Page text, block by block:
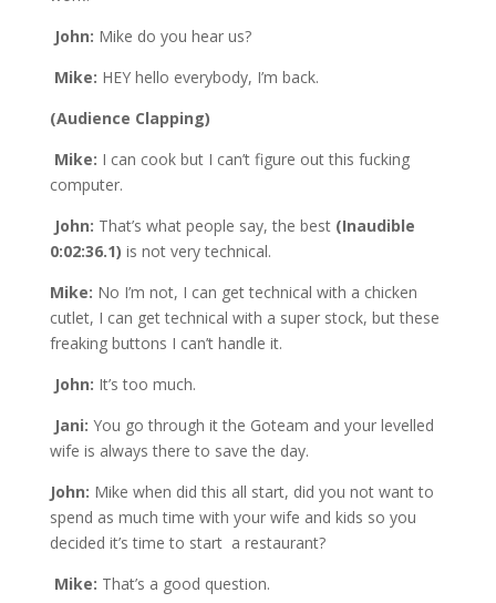
John: Mike do you hear us?
Mike: HEY hello everybody, I’m back.
(Audience Clapping)
Mike: I can cook but I can’t figure out this fucking
computer.
John: That’s what people say, the best (Inaudible
0:02:36.1) is not very technical.
Mike: No I’m not, I can get technical with a chicken
cutlet, I can get technical with a super stock, but these
freaking buttons I can’t handle it.
John: It’s too much.
Jani: You go through it the Goteam and your levelled
wife is always there to save the day.
John: Mike when did this all start, did you not want to
spend as much time with your wife and kids so you
decided it’s time to start a restaurant?
Mike: That’s a good question.